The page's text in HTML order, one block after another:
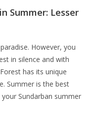
Summer: Lesser
However, you
in silence and with
has its unique
Summer is the best
Sundarban summer